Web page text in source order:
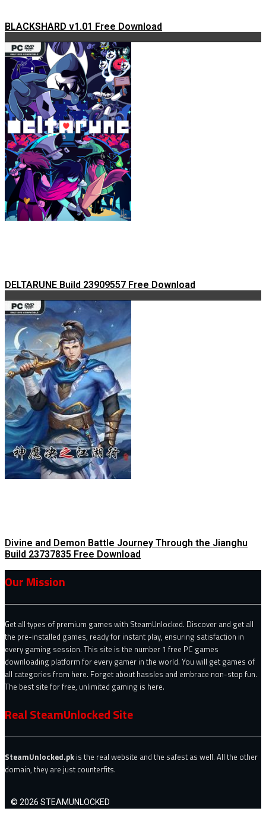
BLACKSHARD v1.01 Free Download
DELTARUNE Build 23909557 Free Download
Divine and Demon Battle Journey Through the Jianghu
Build 23737835 Free Download
Our Mission
Get all types of premium games with SteamUnlocked. Discover and get all
the pre-installed games, ready for instant play, ensuring satisfaction in
every gaming session. This site is the number 1 free PC games
downloading platform for every gamer in the world. You will get games of
all categories from here. Forget about hassles and embrace non-stop fun.
The best site for free, unlimited gaming is here.
Real SteamUnlocked Site
SteamUnlocked.pk is the real website and the safest as well. All the other
domain, they are just counterfits.
© 2026 STEAMUNLOCKED